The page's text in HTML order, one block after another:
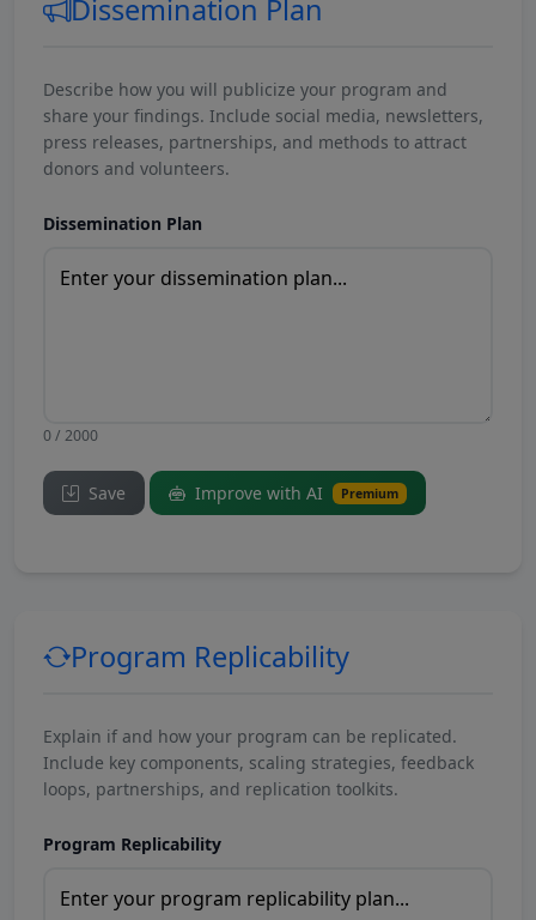
Dissemination Plan
Describe how you will publicize your program and
share your findings. Include social media, newsletters,
press releases, partnerships, and methods to attract
donors and volunteers.
Dissemination Plan
0 / 2000
Save Improve with AI Premium
Program Replicability
Explain if and how your program can be replicated.
Include key components, scaling strategies, feedback
loops, partnerships, and replication toolkits.
Program Replicability